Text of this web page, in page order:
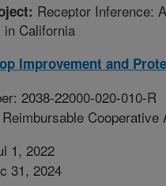
Receptor Inference:
in California
Improvement and
2038-22000-020-010-R
Cooperative
1, 2022
31, 2024